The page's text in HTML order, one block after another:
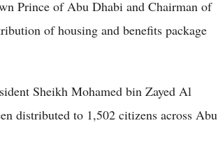
Prince of Abu Dhabi and Chairman of
of housing and benefits package
Sheikh Mohamed bin Zayed Al
distributed to 1,502 citizens across Abu